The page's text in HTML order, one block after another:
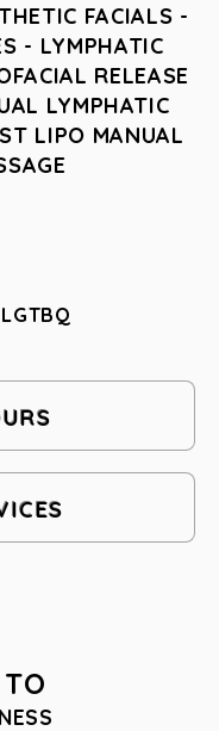
FACIALS -
- LYMPHATIC
RELEASE
LYMPHATIC
LIPO MANUAL